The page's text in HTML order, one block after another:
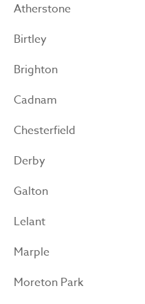
Atherstone
Birtley
Brighton
Cadnam
Chesterfield
Derby
Galton
Lelant
Marple
Moreton Park